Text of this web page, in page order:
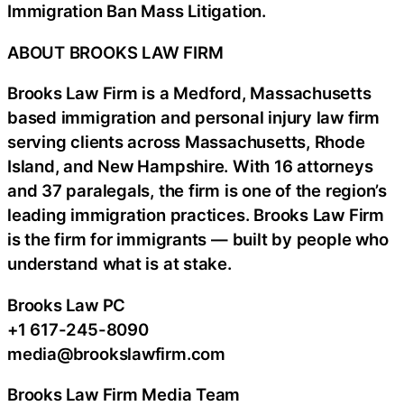
Immigration Ban Mass Litigation.
ABOUT BROOKS LAW FIRM
Brooks Law Firm is a Medford, Massachusetts
based immigration and personal injury law firm
serving clients across Massachusetts, Rhode
Island, and New Hampshire. With 16 attorneys
and 37 paralegals, the firm is one of the region’s
leading immigration practices. Brooks Law Firm
is the firm for immigrants — built by people who
understand what is at stake.
Brooks Law PC
+1 617-245-8090
media@brookslawfirm.com
Brooks Law Firm Media Team